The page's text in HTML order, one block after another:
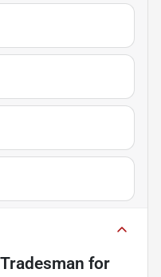
for